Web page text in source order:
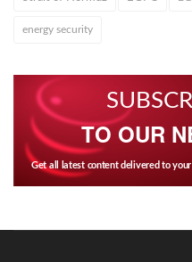
energy security
TO OUR
Get all latest content delivered to